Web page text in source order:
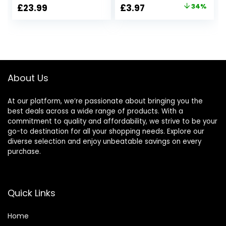
Waterproof, Night
£23.99
Mount,Car Suction
Action Camera
Original
£3.97 34%
About Us
At our platform, we’re passionate about bringing you the
best deals across a wide range of products. With a
commitment to quality and affordability, we strive to be your
go-to destination for all your shopping needs. Explore our
diverse selection and enjoy unbeatable savings on every
purchase.
Quick Links
Home